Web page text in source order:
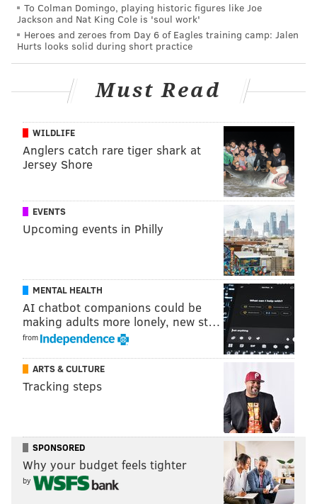
DANIEL CRAIG
PhillyVoice Staff
POLITICS CRIME BLOOMSBURG PENNSYLVANIA
To Colman Domingo, playing historic figures like Joe
Jackson and Nat King Cole is 'soul work'
Heroes and zeroes from Day 6 of Eagles training camp: Jalen
Hurts looks solid during short practice
Must Read
WILDLIFE
Anglers catch rare tiger shark at
Jersey Shore
EVENTS
Upcoming events in Philly
MENTAL HEALTH
AI chatbot companions could be
making adults more lonely, new st…
from
ARTS & CULTURE
Tracking steps
SPONSORED
Why your budget feels tighter
by